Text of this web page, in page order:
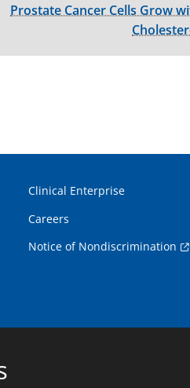
Prostate Cancer Cells Grow
Clinical Enterprise
Careers
Notice of Nondiscrimination